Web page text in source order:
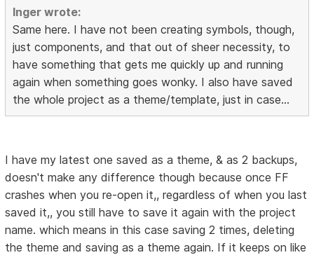
Inger wrote:
Same here. I have not been creating symbols, though,
just components, and that out of sheer necessity, to
have something that gets me quickly up and running
again when something goes wonky. I also have saved
the whole project as a theme/template, just in case...
I have my latest one saved as a theme, & as 2 backups,
doesn't make any difference though because once FF
crashes when you re-open it,, regardless of when you last
saved it,, you still have to save it again with the project
name. which means in this case saving 2 times, deleting
the theme and saving as a theme again. If it keeps on like